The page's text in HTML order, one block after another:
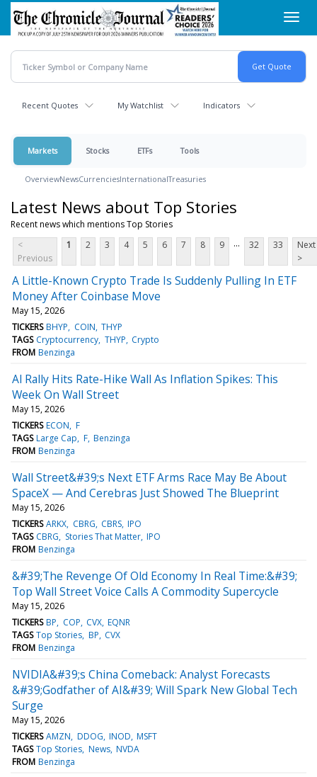
Skip
main
content
Recent Quotes My Watchlist Indicators
Markets Stocks ETFs Tools
OverviewNewsCurrenciesInternationalTreasuries
Latest News about Top Stories
Recent news which mentions Top Stories
<
Previous
1 2 3 4 5 6 7 8 9 ... 32 33
Next
>
A Little-Known Crypto Trade Is Suddenly Pulling In ETF
Money After Coinbase Move
May 15, 2026
TICKERS BHYP COIN THYP
TAGS Cryptocurrency THYP Crypto
FROM Benzinga
Al Rally Hits Rate-Hike Wall As Inflation Spikes: This
Week On Wall Street
May 15, 2026
TICKERS ECON F
TAGS Large Cap F Benzinga
FROM Benzinga
Wall Street&#39;s Next ETF Arms Race May Be About
SpaceX — And Cerebras Just Showed The Blueprint
May 15, 2026
TICKERS ARKX CBRG CBRS IPO
TAGS CBRG Stories That Matter IPO
FROM Benzinga
&#39;The Revenge Of Old Economy In Real Time:&#39;
Top Wall Street Voice Calls A Commodity Supercycle
May 15, 2026
TICKERS BP COP CVX EQNR
TAGS Top Stories BP CVX
FROM Benzinga
NVIDIA&#39;s China Comeback: Analyst Forecasts
&#39;Godfather of AI&#39; Will Spark New Global Tech
Surge
May 15, 2026
TICKERS AMZN DDOG INOD MSFT
TAGS Top Stories News NVDA
FROM Benzinga